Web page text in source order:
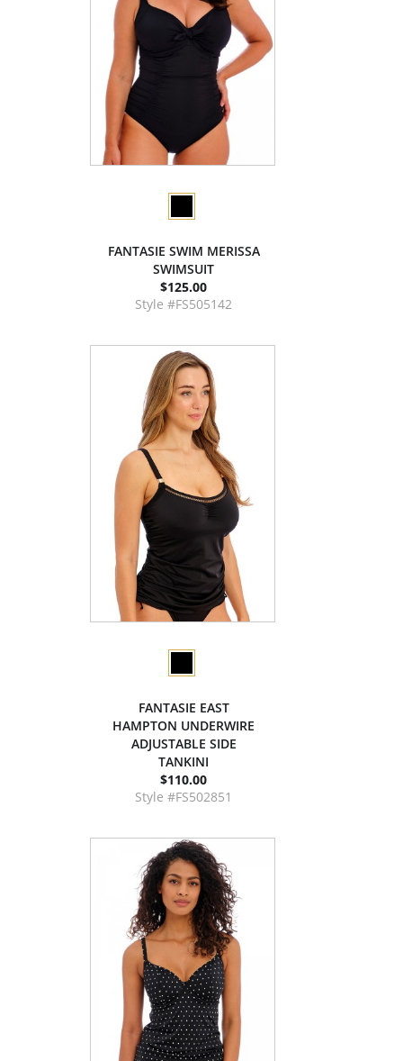
FANTASIE SWIM MERISSA
SWIMSUIT
$125.00
Style #FS505142
FANTASIE EAST
HAMPTON UNDERWIRE
ADJUSTABLE SIDE
TANKINI
$110.00
Style #FS502851